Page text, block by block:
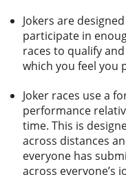
Jokers are
participate in
races to qualify
which you feel you
Joker races use a
performance
time. This is
across distances
everyone has
across everyone’s